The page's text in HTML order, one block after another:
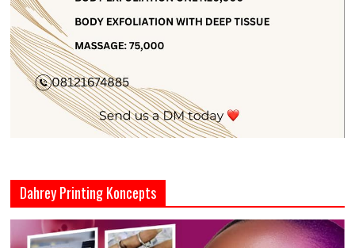
Dahrey Printing Koncepts